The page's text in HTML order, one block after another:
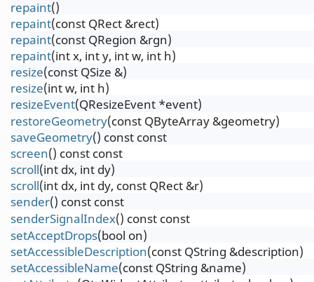
repaint()
repaint(const QRect &rect)
repaint(const QRegion &rgn)
repaint(int x, int y, int w, int h)
resize(const QSize &)
resize(int w, int h)
resizeEvent(QResizeEvent *event)
restoreGeometry(const QByteArray &geometry)
saveGeometry() const const
screen() const const
scroll(int dx, int dy)
scroll(int dx, int dy, const QRect &r)
sender() const const
senderSignalIndex() const const
setAcceptDrops(bool on)
setAccessibleDescription(const QString &description)
setAccessibleName(const QString &name)